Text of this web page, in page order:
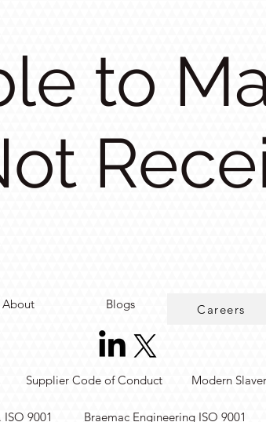
to
About Blogs
Supplier Code of Conduct
Careers
Modern
9001 Braemac Engineering ISO 9001